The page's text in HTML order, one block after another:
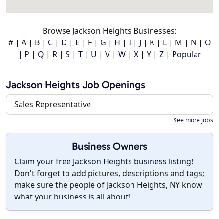
Browse Jackson Heights Businesses:
#| A| B| C| D | E | F| G | H | I| J | K| L| M | N | O
| P | Q | R| S | T| U | V| W| X| Y| Z| Popular
Jackson Heights Job Openings
Sales Representative
See more jobs
Business Owners
Claim your free Jackson Heights business listing!
Don't forget to add pictures, descriptions and tags;
make sure the people of Jackson Heights, NY know
what your business is all about!